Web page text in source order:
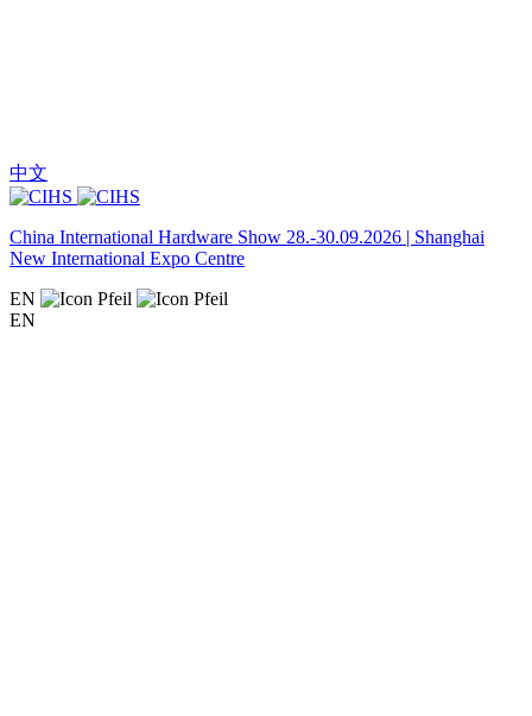
中文
China International Hardware Show 28.-30.09.2026 | Shanghai
New International Expo Centre
EN
EN